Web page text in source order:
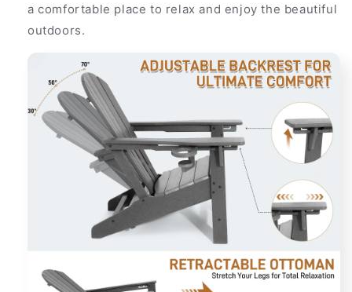
a comfortable place to relax and enjoy the beautiful
outdoors.